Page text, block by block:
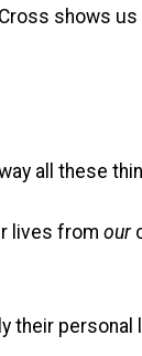
shows us
all these
lives from our
their personal